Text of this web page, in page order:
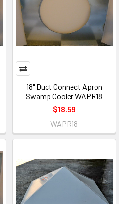
18" Duct Connect Apron
Swamp Cooler WAPR18
$18.59
WAPR18